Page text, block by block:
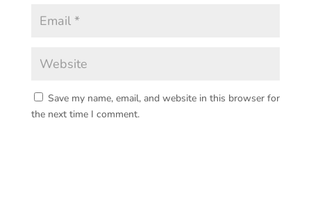
Save my name, email, and website in this browser for
the next time I comment.